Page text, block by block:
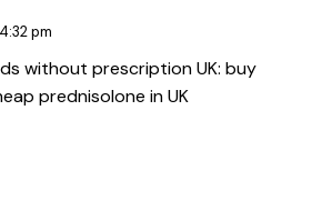
4:32 pm
without prescription UK: buy
prednisolone in UK